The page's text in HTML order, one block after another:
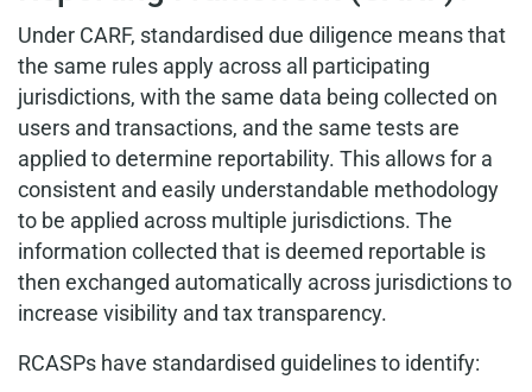
Under CARF, standardised due diligence means that
the same rules apply across all participating
jurisdictions, with the same data being collected on
users and transactions, and the same tests are
applied to determine reportability. This allows for a
consistent and easily understandable methodology
to be applied across multiple jurisdictions. The
information collected that is deemed reportable is
then exchanged automatically across jurisdictions to
increase visibility and tax transparency.
RCASPs have standardised guidelines to identify: